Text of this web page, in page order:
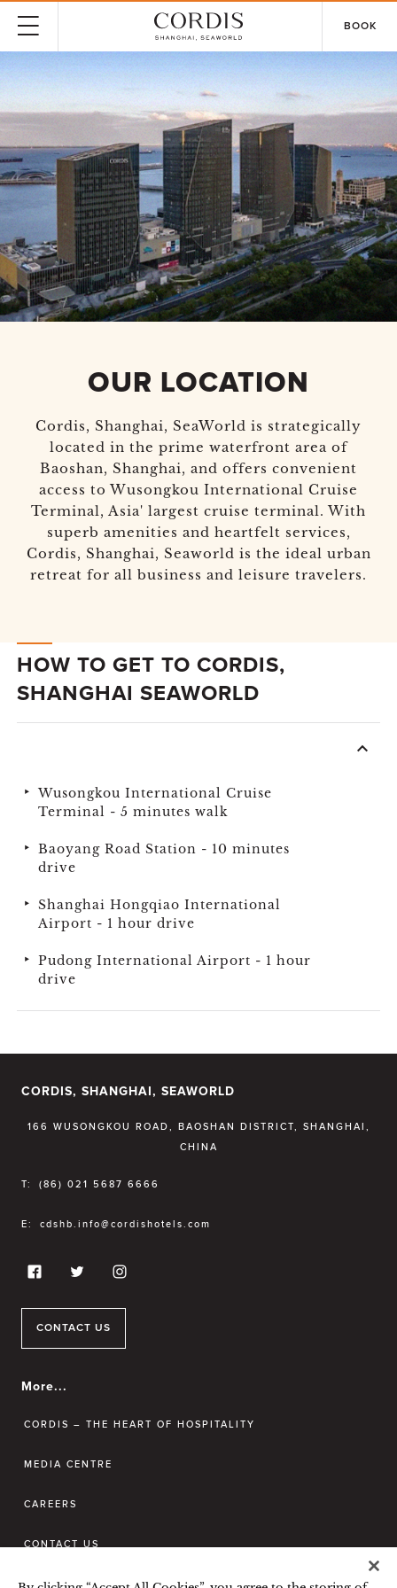
BOOK
OUR LOCATION
Cordis, Shanghai, SeaWorld is strategically
located in the prime waterfront area of
Baoshan, Shanghai, and offers convenient
access to Wusongkou International Cruise
Terminal, Asia' largest cruise terminal. With
superb amenities and heartfelt services,
Cordis, Shanghai, Seaworld is the ideal urban
retreat for all business and leisure travelers.
HOW TO GET TO CORDIS,
SHANGHAI SEAWORLD
Wusongkou International Cruise
Terminal - 5 minutes walk
Baoyang Road Station - 10 minutes
drive
Shanghai Hongqiao International
Airport - 1 hour drive
Pudong International Airport - 1 hour
drive
CORDIS, SHANGHAI, SEAWORLD
166 WUSONGKOU ROAD, BAOSHAN DISTRICT, SHANGHAI,
CHINA
T: (86) 021 5687 6666
E: cdshb.info@cordishotels.com
CONTACT US
More...
CORDIS – THE HEART OF HOSPITALITY
MEDIA CENTRE
CAREERS
CONTACT US